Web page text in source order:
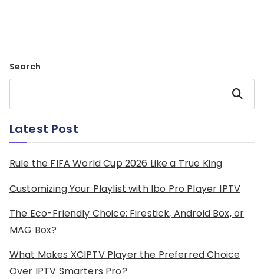
Search
Search
Latest Post
Rule the FIFA World Cup 2026 Like a True King
Customizing Your Playlist with Ibo Pro Player IPTV
The Eco-Friendly Choice: Firestick, Android Box, or
MAG Box?
What Makes XCIPTV Player the Preferred Choice
Over IPTV Smarters Pro?